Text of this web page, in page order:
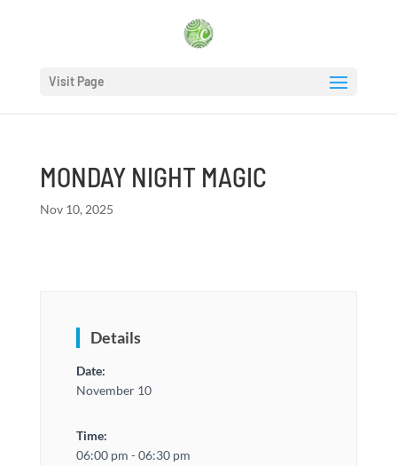
Visit Page
MONDAY NIGHT MAGIC
Nov 10, 2025
Details
Date:
November 10
Time:
06:00 pm - 06:30 pm